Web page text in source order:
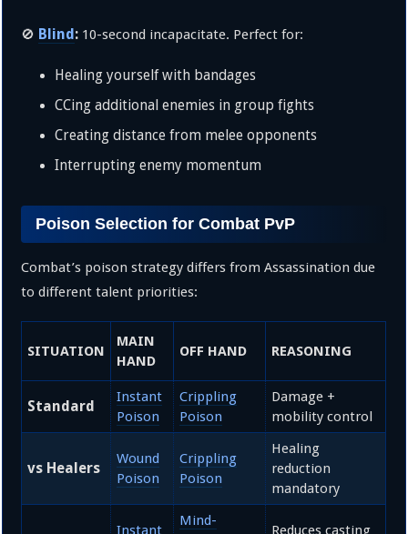
🚫 Blind: 10-second incapacitate. Perfect for:
Healing yourself with bandages
CCing additional enemies in group fights
Creating distance from melee opponents
Interrupting enemy momentum
Poison Selection for Combat PvP
Combat’s poison strategy differs from Assassination due
to different talent priorities:
SITUATION
MAIN
HAND
OFF HAND REASONING
Standard
Instant
Poison
Crippling
Poison
Damage +
mobility control
vs Healers
Wound
Poison
Crippling
Poison
Healing
reduction
mandatory
Instant
Mind-
Reduces casting